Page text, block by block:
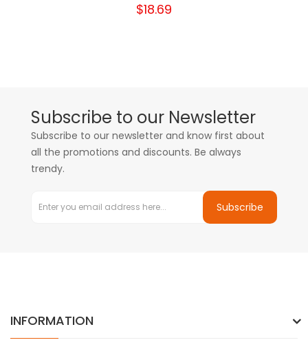
$18.69
Subscribe to our Newsletter
Subscribe to our newsletter and know first about
all the promotions and discounts. Be always
trendy.
Subscribe
INFORMATION